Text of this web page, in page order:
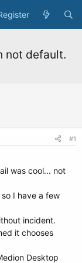
not default.
#1
was cool... not
I have a few
incident.
it chooses
Desktop